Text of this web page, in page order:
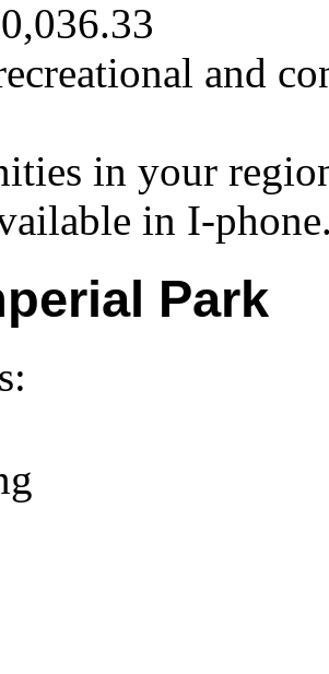
and
in your
in I-
Park